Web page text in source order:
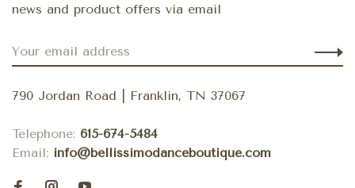
news and product offers via email
790 Jordan Road | Franklin, TN 37067
Telephone: 615-674-5484
Email: info@bellissimodanceboutique.com